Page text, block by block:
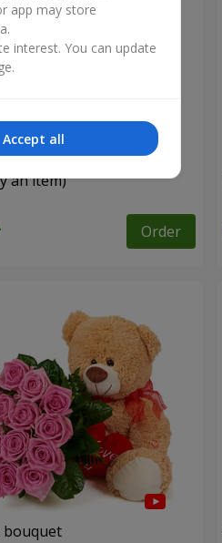
an item)
Order
bouquet
app may store
interest. You can update
Accept all